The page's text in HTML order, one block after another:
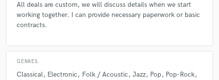
All deals are custom, we will discuss details when we start
working together. I can provide necessary paperwork or basic
contracts.
GENRES
Classical Electronic Folk / Acoustic Jazz Pop
Pop-Rock